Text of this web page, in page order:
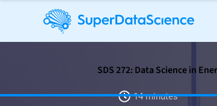
SDS 272: Data Science in
14 minutes